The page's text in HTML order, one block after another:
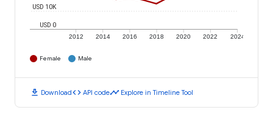
2012 2014 2016 2018 2020 2022 2024
USD 0
USD 10K
Female Male
download Downloadcode API codetimeline Explore in Timeline Tool